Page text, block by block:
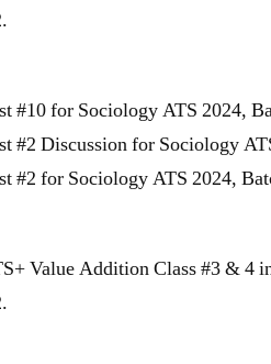
#10 for Sociology ATS 2024,
#2 Discussion for Sociology
#2 for Sociology ATS 2024,
Value Addition Class #3 & 4